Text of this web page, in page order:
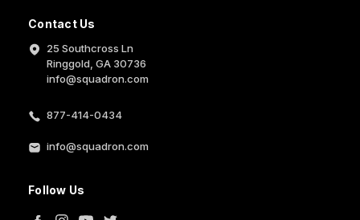
Contact Us
25 Southcross Ln
Ringgold, GA 30736
info@squadron.com
877-414-0434
info@squadron.com
Follow Us